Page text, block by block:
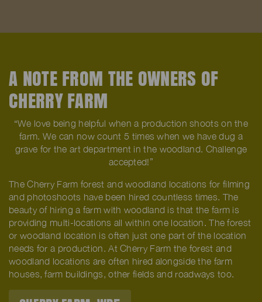
A NOTE FROM THE OWNERS OF
CHERRY FARM
“We love being helpful when a production shoots on the
farm. We can now count 5 times when we have dug a
grave for the art department in the woodland. Challenge
accepted!”
The Cherry Farm forest and woodland locations for filming
and photoshoots have been hired countless times. The
beauty of hiring a farm with woodland is that the farm is
providing multi-locations all within one location. The forest
or woodland location is often just one part of the location
needs for a production. At Cherry Farm the forest and
woodland locations are often hired alongside the farm
houses, farm buildings, other fields and roadways too.